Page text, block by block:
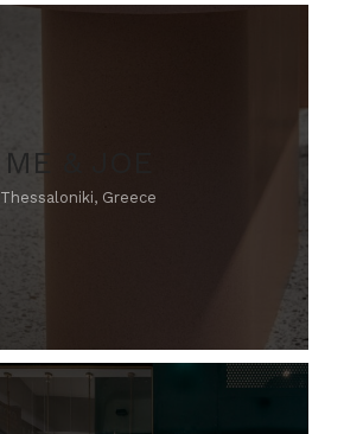
ME & JOE
Thessaloniki, Greece